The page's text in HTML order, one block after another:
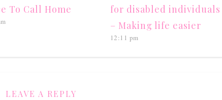
To Call Home
for disabled individuals
– Making life easier
12:11 pm
LEAVE A REPLY